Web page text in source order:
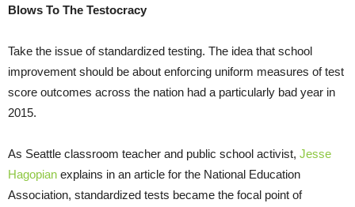
Blows To The Testocracy
Take the issue of standardized testing. The idea that school
improvement should be about enforcing uniform measures of test
score outcomes across the nation had a particularly bad year in
2015.
As Seattle classroom teacher and public school activist, Jesse
Hagopian explains in an article for the National Education
Association, standardized tests became the focal point of